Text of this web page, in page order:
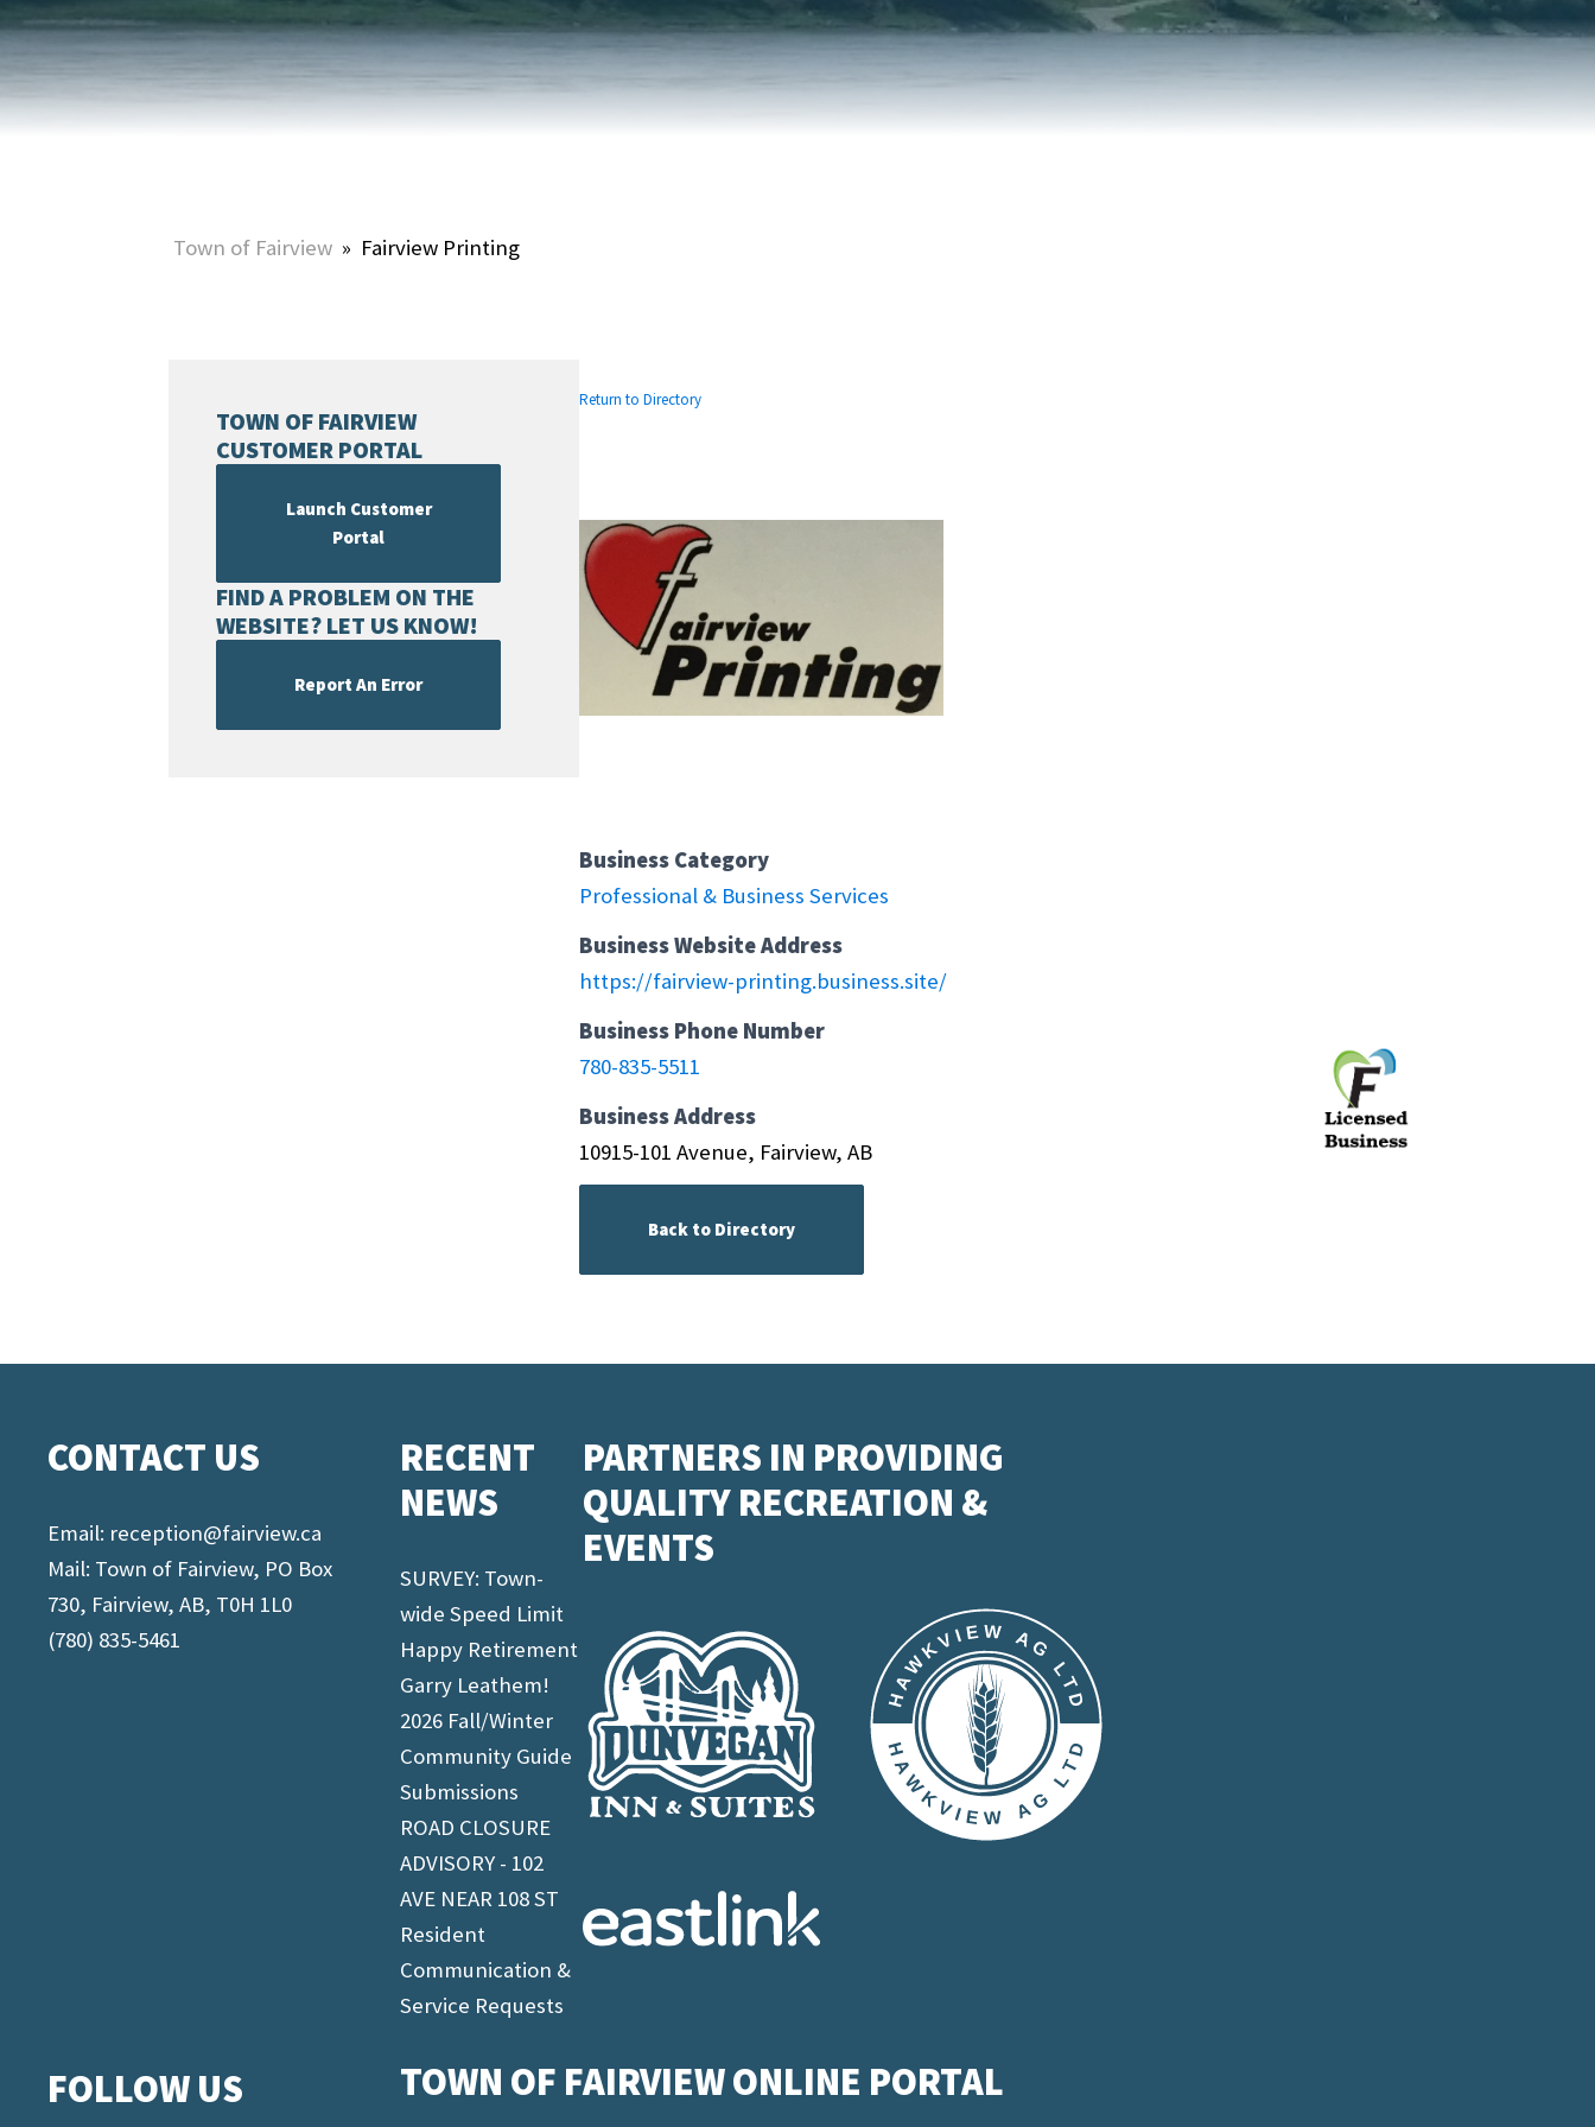
SUMMER ACTIVITIES
WINTER ACTIVITIES
RELIGIOUS
ORGANIZATIONS
TRAVEL SERVICES
ONLINE PORTAL
SNOW REMOVAL
UTILITY ACCOUNTS & RATES
INTERMUNICIPAL DEVELOPMENT
PLAN (IDP)
REPORT AN ISSUE
TALK OF THE TOWN
Town of Fairview » Fairview Printing
TOWN OF FAIRVIEW
CUSTOMER PORTAL
Launch Customer
Portal
FIND A PROBLEM ON THE
WEBSITE? LET US KNOW!
Report An Error
Return to Directory
Business Category
Professional & Business Services
Business Website Address
https://fairview-printing.business.site/
Business Phone Number
780-835-5511
Business Address
10915-101 Avenue, Fairview, AB
Back to Directory
CONTACT US
Email: reception@fairview.ca
Mail: Town of Fairview, PO Box
730, Fairview, AB, T0H 1L0
(780) 835-5461
FOLLOW US
RECENT
NEWS
SURVEY: Town-
wide Speed Limit
Happy Retirement
Garry Leathem!
2026 Fall/Winter
Community Guide
Submissions
ROAD CLOSURE
ADVISORY - 102
AVE NEAR 108 ST
Resident
Communication &
Service Requests
PARTNERS IN PROVIDING
QUALITY RECREATION &
EVENTS
TOWN OF FAIRVIEW ONLINE PORTAL